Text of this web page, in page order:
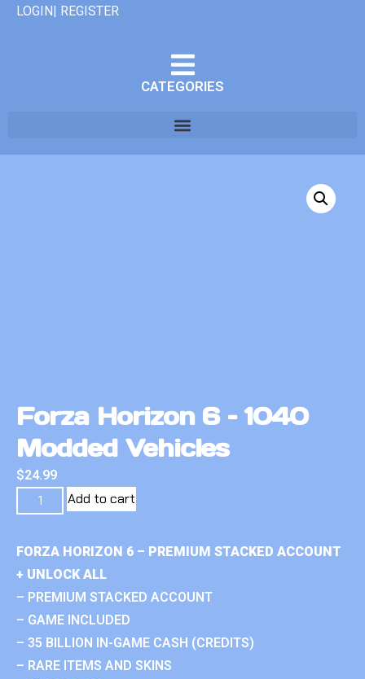
LOGIN| REGISTER
CATEGORIES
Forza Horizon 6 – 1040
Modded Vehicles
$24.99
Add to cart
FORZA HORIZON 6 – PREMIUM STACKED ACCOUNT
+ UNLOCK ALL
– PREMIUM STACKED ACCOUNT
– GAME INCLUDED
– 35 BILLION IN-GAME CASH (CREDITS)
– RARE ITEMS AND SKINS